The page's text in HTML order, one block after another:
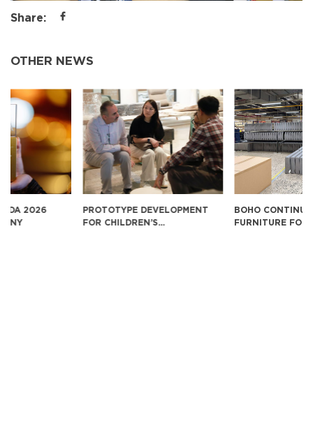
Share:
OTHER NEWS
PROTOTYPE DEVELOPMENT
FOR CHILDREN’S
BOHO CONTINUES TO EXPORT
FURNITURE FOR SUKIYA IN